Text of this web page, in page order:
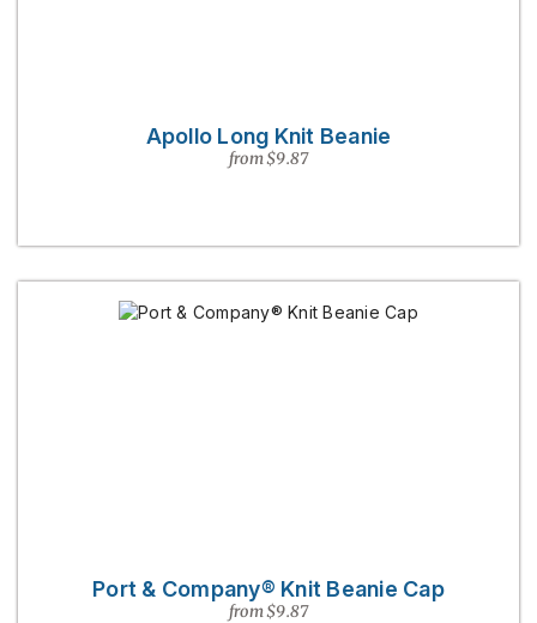
Apollo Long Knit Beanie
from $9.87
Port & Company® Knit Beanie Cap
from $9.87